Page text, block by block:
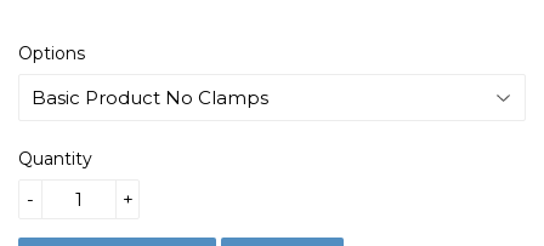
Options
Quantity
+
-